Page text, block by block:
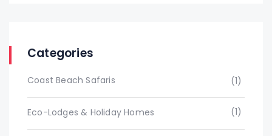
Categories
Coast Beach Safaris (1)
Eco-Lodges & Holiday Homes (1)